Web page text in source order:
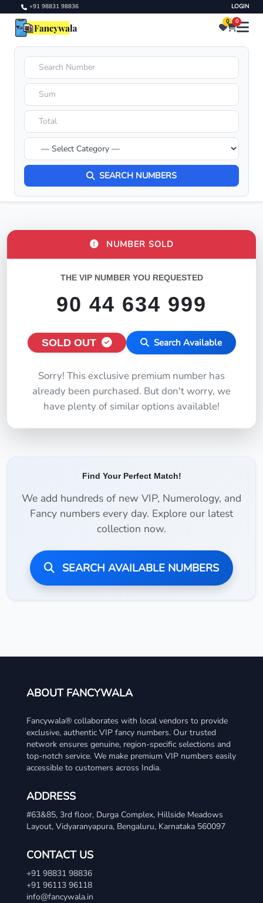
+91 98831 98836 LOGIN
0 0
SEARCH NUMBERS
NUMBER SOLD
THE VIP NUMBER YOU REQUESTED
90 44 634 999
SOLD OUT Search Available
Sorry! This exclusive premium number has
already been purchased. But don't worry, we
have plenty of similar options available!
Find Your Perfect Match!
We add hundreds of new VIP, Numerology, and
Fancy numbers every day. Explore our latest
collection now.
SEARCH AVAILABLE NUMBERS
ABOUT FANCYWALA
Fancywala® collaborates with local vendors to provide
exclusive, authentic VIP fancy numbers. Our trusted
network ensures genuine, region-specific selections and
top-notch service. We make premium VIP numbers easily
accessible to customers across India.
ADDRESS
#63&85, 3rd floor, Durga Complex, Hillside Meadows
Layout, Vidyaranyapura, Bengaluru, Karnataka 560097
CONTACT US
+91 98831 98836
+91 96113 96118
info@fancywala.in